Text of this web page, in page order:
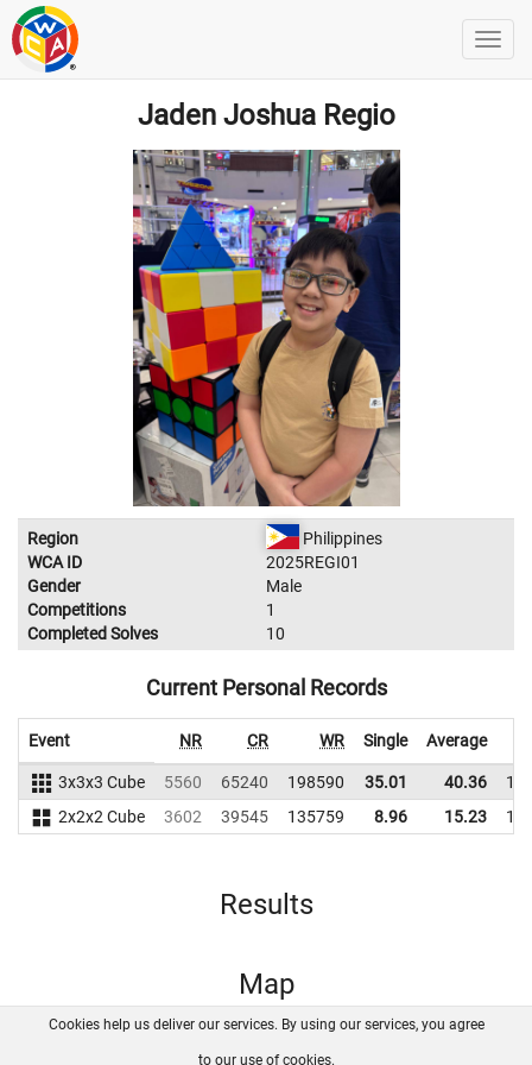
Jaden Joshua Regio
Region
Philippines
WCA ID
2025REGI01
Gender
Male
Competitions
1
Completed Solves
10
Current Personal Records
Event NR CR WR Single Average
3x3x3 Cube 5560 65240 198590 35.01 40.36
2x2x2 Cube
3602 39545 135759 8.96 15.23
Results
Map
FAQ Contact GitHub
Cookies help us deliver our services. By using our services, you agree
to our use of cookies.